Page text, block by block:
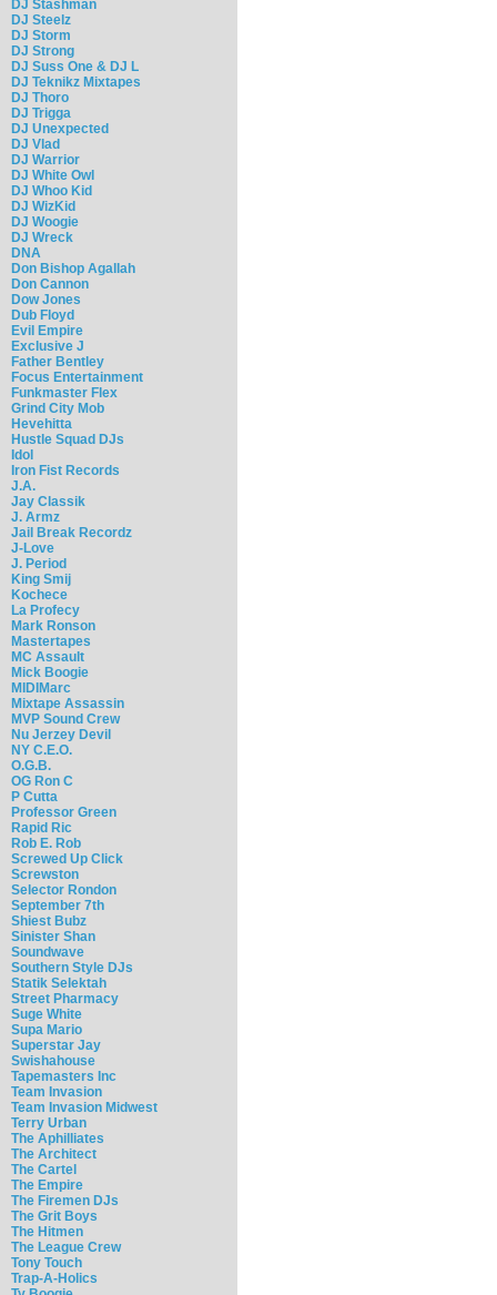
DJ Stashman
DJ Steelz
DJ Storm
DJ Strong
DJ Suss One & DJ L
DJ Teknikz Mixtapes
DJ Thoro
DJ Trigga
DJ Unexpected
DJ Vlad
DJ Warrior
DJ White Owl
DJ Whoo Kid
DJ WizKid
DJ Woogie
DJ Wreck
DNA
Don Bishop Agallah
Don Cannon
Dow Jones
Dub Floyd
Evil Empire
Exclusive J
Father Bentley
Focus Entertainment
Funkmaster Flex
Grind City Mob
Hevehitta
Hustle Squad DJs
Idol
Iron Fist Records
J.A.
Jay Classik
J. Armz
Jail Break Recordz
J-Love
J. Period
King Smij
Kochece
La Profecy
Mark Ronson
Mastertapes
MC Assault
Mick Boogie
MIDIMarc
Mixtape Assassin
MVP Sound Crew
Nu Jerzey Devil
NY C.E.O.
O.G.B.
OG Ron C
P Cutta
Professor Green
Rapid Ric
Rob E. Rob
Screwed Up Click
Screwston
Selector Rondon
September 7th
Shiest Bubz
Sinister Shan
Soundwave
Southern Style DJs
Statik Selektah
Street Pharmacy
Suge White
Supa Mario
Superstar Jay
Swishahouse
Tapemasters Inc
Team Invasion
Team Invasion Midwest
Terry Urban
The Aphilliates
The Architect
The Cartel
The Empire
The Firemen DJs
The Grit Boys
The Hitmen
The League Crew
Tony Touch
Trap-A-Holics